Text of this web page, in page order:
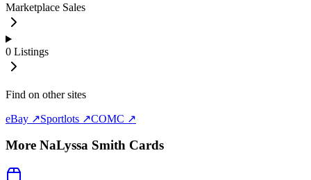
Marketplace Sales
0 Listings
Find on other sites
eBay ↗Sportlots ↗COMC ↗
More NaLyssa Smith Cards